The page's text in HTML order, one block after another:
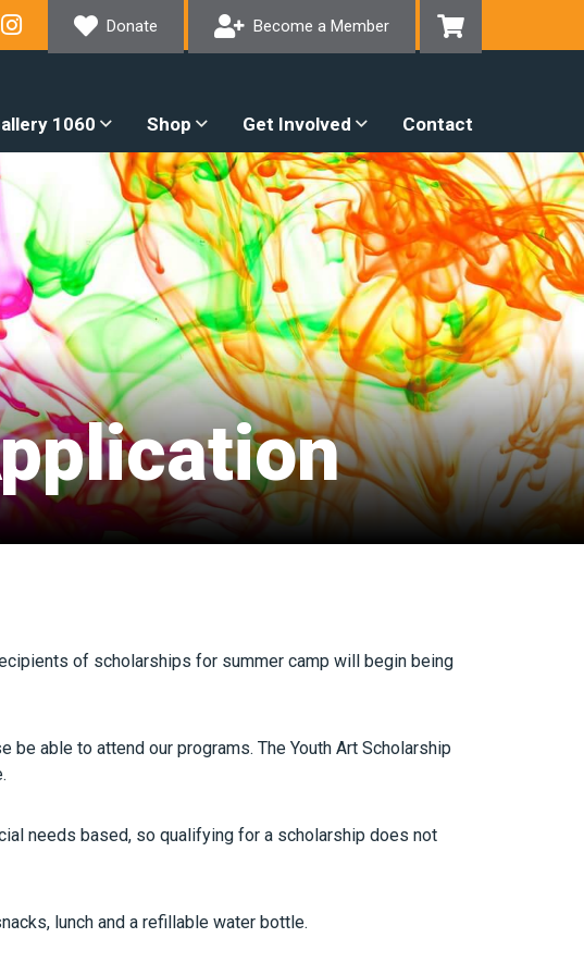
Donate Become a Member
1060 Shop Get Involved Contact
of scholarships for summer camp will begin being
able to attend our programs. The Youth Art Scholarship
needs based, so qualifying for a scholarship does not
lunch and a refillable water bottle.